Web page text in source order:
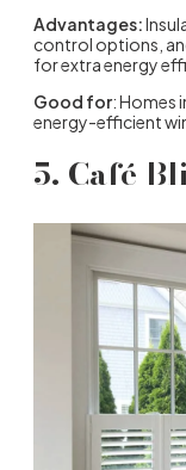
Advantages:
control options,
for extra energy
Good for: Homes
energy-efficient
5. Café